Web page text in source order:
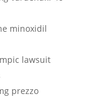
minoxidil
lawsuit
prezzo